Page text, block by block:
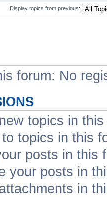
Display topics from previous:
forum: No
topics in
topics in this
posts in this
your posts in
in